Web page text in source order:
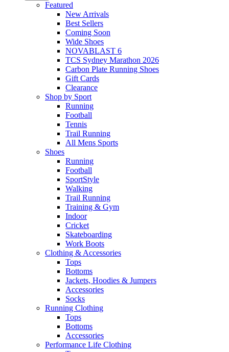
Featured
New Arrivals​
Best Sellers​
Coming Soon
Wide Shoes​
NOVABLAST 6
TCS Sydney Marathon 2026
Carbon Plate Running Shoes
Gift Cards
Clearance
Shop by Sport
Running​
Football​
Tennis
Trail Running​
All Mens Sports
Shoes
Running
Football​
SportStyle
Walking​
Trail Running​
Training & Gym​
Indoor
Cricket​
Skateboarding
Work Boots
Clothing & Accessories
Tops
Bottoms
Jackets, Hoodies​ & Jumpers
Accessories
Socks​
Running Clothing
Tops
Bottoms
Accessories
Performance Life Clothing